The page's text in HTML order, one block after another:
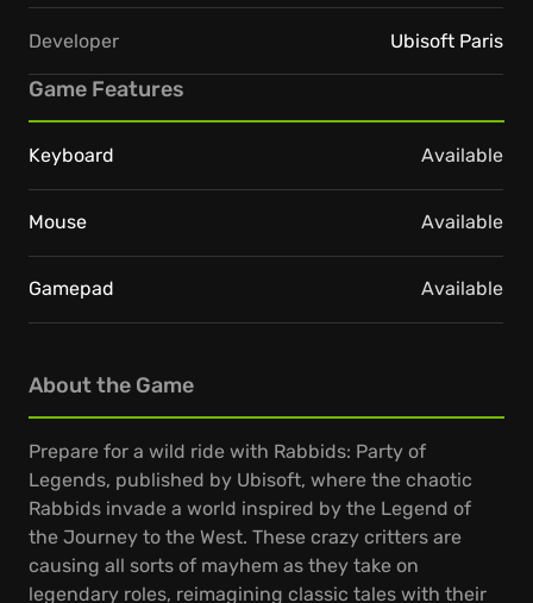
About the Game
Prepare for a wild ride with Rabbids: Party of
Legends, published by Ubisoft, where the chaotic
Rabbids invade a world inspired by the Legend of
the Journey to the West. These crazy critters are
causing all sorts of mayhem as they take on
legendary roles, reimagining classic tales with their
Developer Ubisoft Paris
Game Features
Keyboard Available
Mouse Available
Gamepad Available